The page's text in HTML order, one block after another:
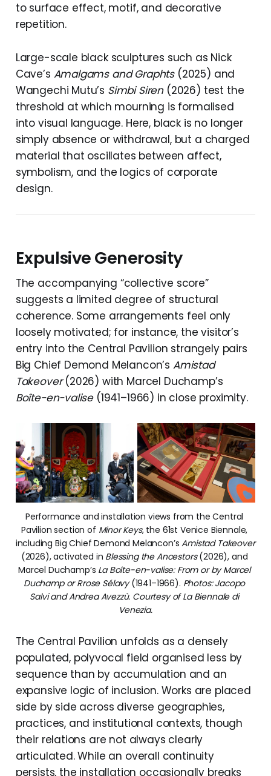
to surface effect, motif, and decorative
repetition.
Large-scale black sculptures such as Nick
Cave’s Amalgams and Graphts(2025) and
Wangechi Mutu’s Simbi Siren(2026) test the
threshold at which mourning is formalised
into visual language. Here, black is no longer
simply absence or withdrawal, but a charged
material that oscillates between affect,
symbolism, and the logics of corporate
design.
Expulsive Generosity
The accompanying “collective score”
suggests a limited degree of structural
coherence. Some arrangements feel only
loosely motivated; for instance, the visitor’s
entry into the Central Pavilion strangely pairs
Big Chief Demond Melancon’s Amistad
Takeover(2026) with Marcel Duchamp’s
Boîte-en-valise(1941–1966) in close proximity.
Performance and installation views from the Central
Pavilion section of Minor Keys, the 61st Venice Biennale,
including Big Chief Demond Melancon’s Amistad Takeover
(2026), activated in Blessing the Ancestors (2026), and
Marcel Duchamp’s La Boîte-en-valise: From or by Marcel
Duchamp or Rrose Sélavy (1941–1966). Photos: Jacopo
Salvi and Andrea Avezzù. Courtesy of La Biennale di
Venezia.
The Central Pavilion unfolds as a densely
populated, polyvocal field organised less by
sequence than by accumulation and an
expansive logic of inclusion. Works are placed
side by side across diverse geographies,
practices, and institutional contexts, though
their relations are not always clearly
articulated. While an overall continuity
persists, the installation occasionally breaks